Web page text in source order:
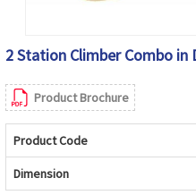
2 Station Climber Combo in
Product Brochure
Product Code
Dimension